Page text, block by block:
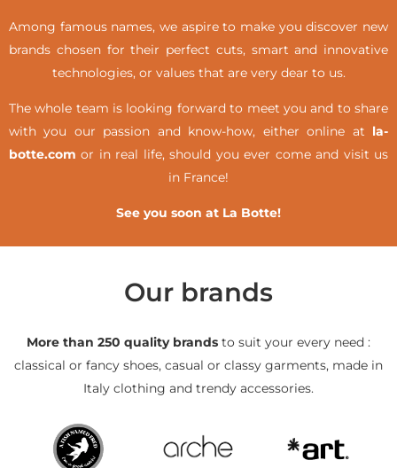
Among famous names, we aspire to make you discover new
brands chosen for their perfect cuts, smart and innovative
technologies, or values that are very dear to us.
The whole team is looking forward to meet you and to share
with you our passion and know-how, either online at la-
botte.com or in real life,should you ever come and visit us
in France!
See you soon at La Botte!
Our brands
More than 250 quality brands to suit your every need :
classical or fancy shoes, casual or classy garments, made in
Italy clothing and trendy accessories.